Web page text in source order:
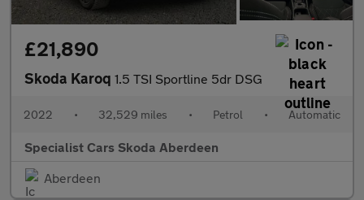
£21,890
Skoda Karoq 1.5 TSI Sportline 5dr DSG
2022 • 32,529 miles • Petrol • Automatic
Specialist Cars Skoda Aberdeen
Aberdeen